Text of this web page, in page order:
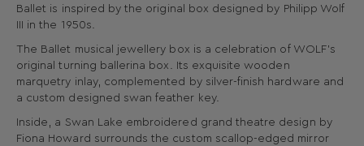
Ballet is inspired by the original box designed by Philipp Wolf
III in the 1950s.
The Ballet musical jewellery box is a celebration of WOLF's
original turning ballerina box. Its exquisite wooden
marquetry inlay, complemented by silver-finish hardware and
a custom designed swan feather key.
Inside, a Swan Lake embroidered grand theatre design by
Fiona Howard surrounds the custom scallop-edged mirror